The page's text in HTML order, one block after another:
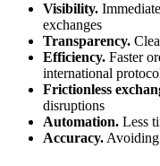
Visibility.
exchanges
Transparency.
Efficiency. Faster
international
Frictionless
disruptions
Automation. Less
Accuracy.